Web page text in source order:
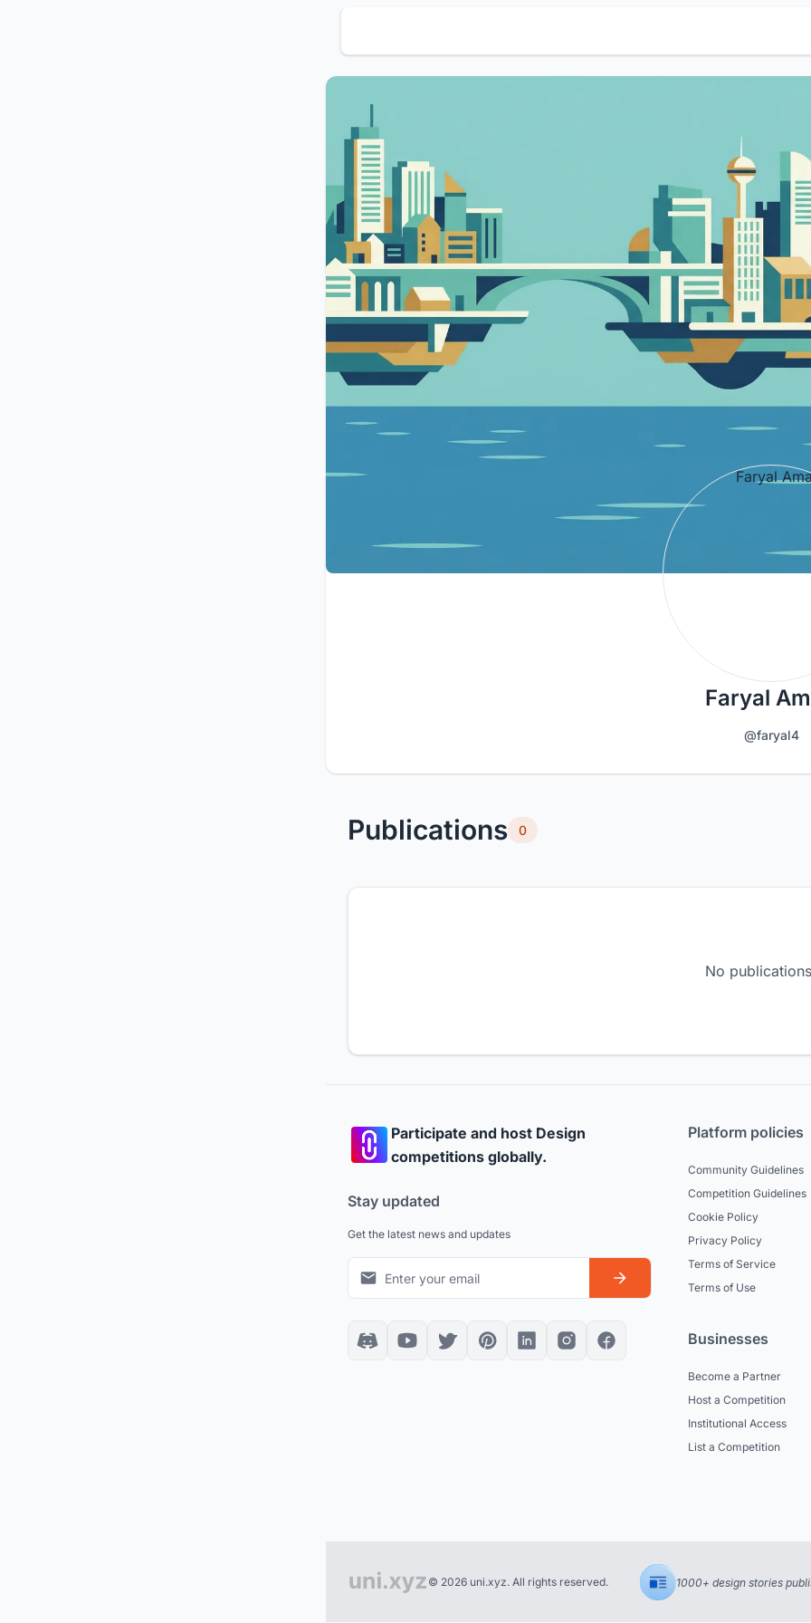
Faryal
@faryal4
Publications 0
No
Participate and host Design
competitions globally.
Stay updated
Get the latest news and updates
Platform policies
Community Guidelines
Competition Guidelines
Cookie Policy
Privacy Policy
Terms of Service
Terms of Use
Businesses
Become a Partner
Host a Competition
Institutional Access
List a Competition
© 2026 uni.xyz. All rights reserved. 1000+ design stories